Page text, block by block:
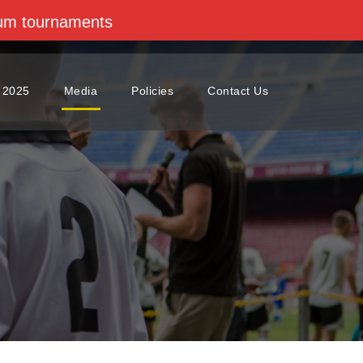
Media Policies Contact Us
tournaments